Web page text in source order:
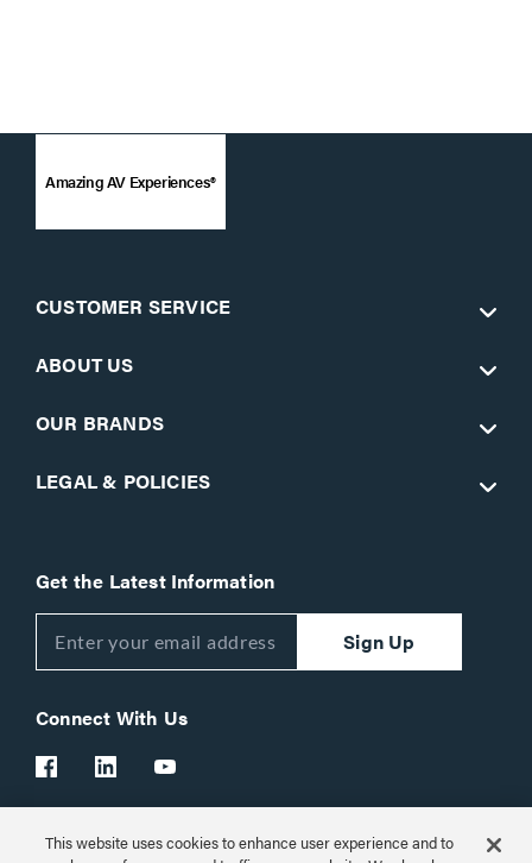
Amazing AV Experiences®
CUSTOMER SERVICE
ABOUT US
OUR BRANDS
LEGAL & POLICIES
Get the Latest Information
Sign Up
Connect With Us
Customer Support: 1-866-977-3901
This website uses cookies to enhance user experience and to